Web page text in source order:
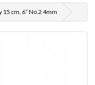
15 cm, 6” No.2 4mm